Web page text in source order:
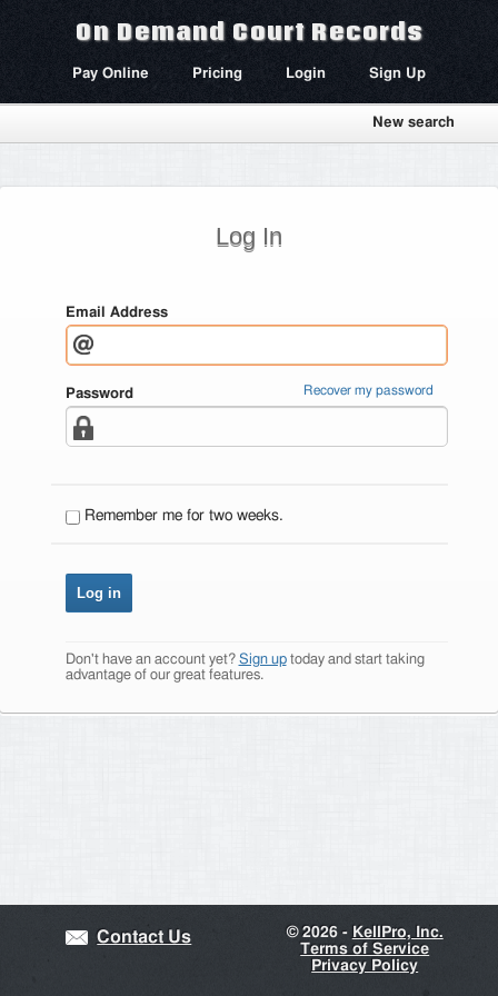
On Demand Court Records
Pay Online Pricing Login Sign Up
New search
Log In
Email Address
Password Recover my password
Remember me for two weeks.
Don't have an account yet? Sign uptoday and start taking
advantage of our great features.
Contact Us ©2026 - KellPro, Inc.
Terms of Service
Privacy Policy